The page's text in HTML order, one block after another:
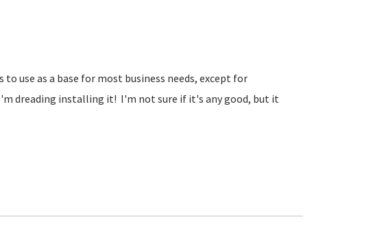
use as a base for most business needs, except for
dreading installing it! I'm not sure if it's any good, but it